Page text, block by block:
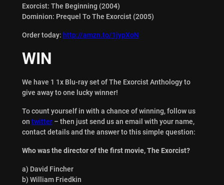
Exorcist: The Beginning (2004)
Dominion: Prequel To The Exorcist (2005)
Order today: http://amzn.to/1jypXoN
WIN
We have 1 1x Blu-ray set of The Exorcist Anthology to
give away to one lucky winner!
To count yourself in with a chance of winning, follow us
on twitter– then just send us an email with your name,
contact details and the answer to this simple question:
Who was the director of the first movie, The Exorcist?
a) David Fincher
b) William Friedkin